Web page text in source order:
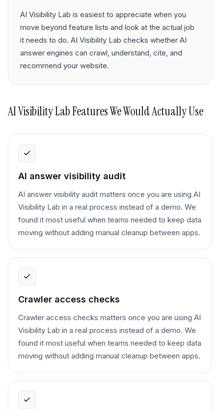
AI Visibility Lab is easiest to appreciate when you
move beyond feature lists and look at the actual job
it needs to do. AI Visibility Lab checks whether AI
answer engines can crawl, understand, cite, and
recommend your website.
AI Visibility LabFeatures We Would Actually Use
AI answer visibility audit
AI answer visibility audit matters once you are using AI
Visibility Lab in a real process instead of a demo. We
found it most useful when teams needed to keep data
moving without adding manual cleanup between apps.
Crawler access checks
Crawler access checks matters once you are using AI
Visibility Lab in a real process instead of a demo. We
found it most useful when teams needed to keep data
moving without adding manual cleanup between apps.